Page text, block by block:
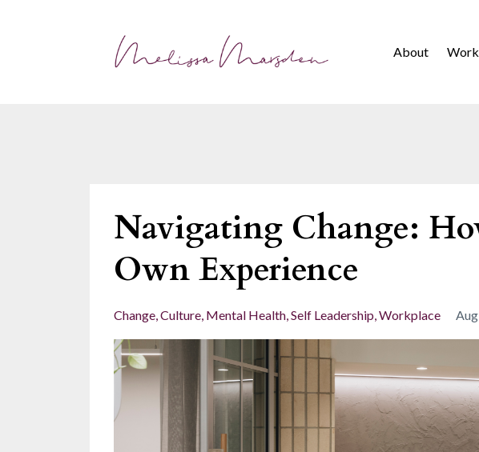
About
Navigating Change:
Own Experience
Change Culture Mental Health Self Leadership Workplace